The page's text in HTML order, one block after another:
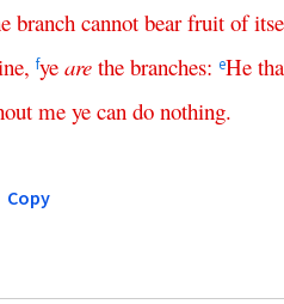
branch cannot bear fruit of
, fye are the branches: eHe
me ye can do nothing.
Copy